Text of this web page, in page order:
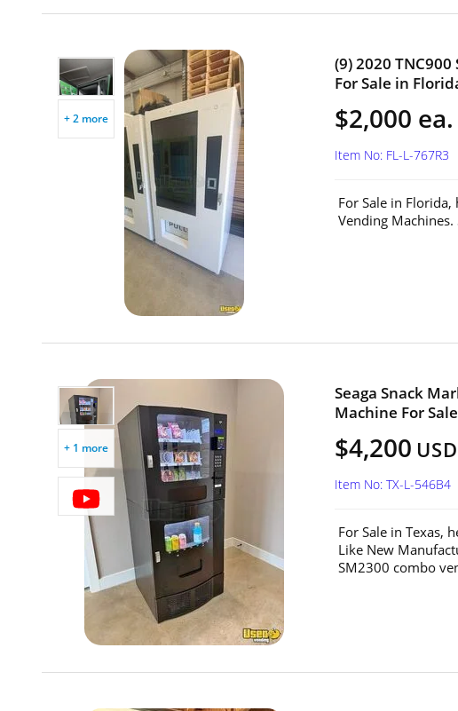
+ 2 more
(9) 2020
For Sale in
$2,000 ea.
Item No: FL-L-767R3
For Sale in
Vending
+ 1 more
Seaga Snack
Machine For
$4,200 USD
Item No: TX-L-546B4
For Sale in Texas,
Like New
SM2300 combo